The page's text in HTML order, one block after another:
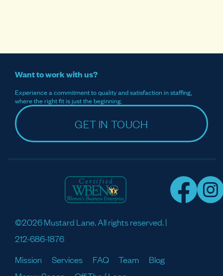
Want to work with us?
Experience a commitment to quality and satisfaction in staffing,
where the right fit is just the beginning.
GET IN TOUCH
©2026 Mustard Lane. All rights reserved. |
212-686-1876
Mission
Services FAQ Team
Blog